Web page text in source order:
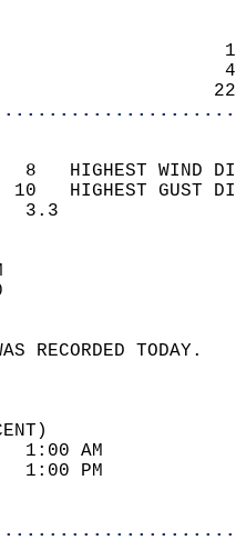
8   HIGHEST
10   HIGHEST
WIND
SKY
WEATHER
93
76